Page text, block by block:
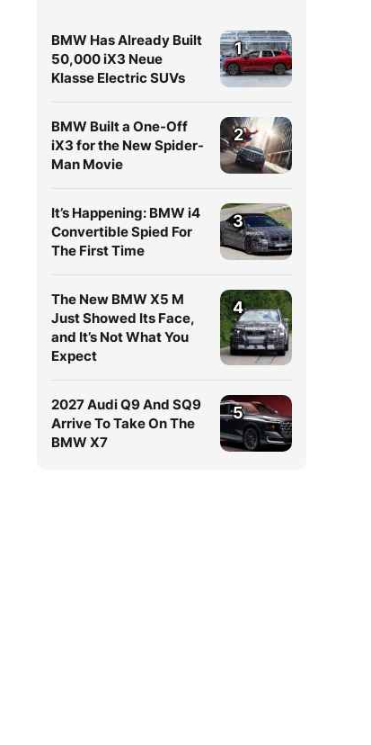
BMW Has Already Built
50,000 iX3 Neue
Klasse Electric SUVs
1
BMW Built a One-Off
iX3 for the New Spider-
Man Movie
2
It’s Happening: BMW i4
Convertible Spied For
The First Time
3
The New BMW X5 M
Just Showed Its Face,
and It’s Not What You
Expect
4
2027 Audi Q9 And SQ9
Arrive To Take On The
BMW X7
5